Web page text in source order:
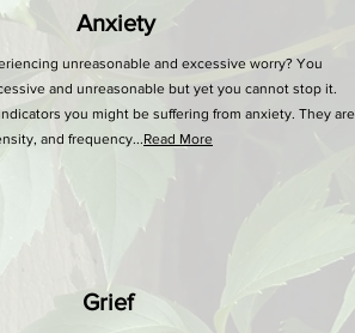
unreasonable and excessive worry? You
and unreasonable but yet you cannot stop it.
you might be suffering from anxiety. They are
and frequency...Read More
Grief